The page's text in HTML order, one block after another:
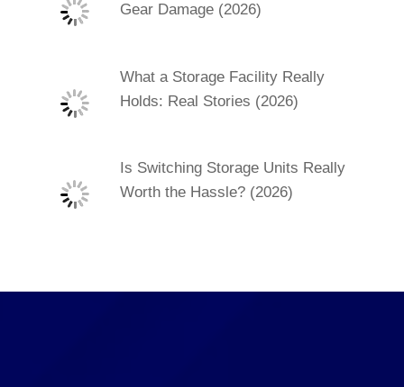
Gear Damage (2026)
What a Storage Facility Really
Holds: Real Stories (2026)
Is Switching Storage Units Really
Worth the Hassle? (2026)